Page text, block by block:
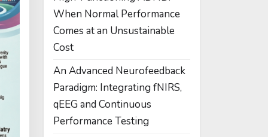
When Normal Performance
Comes at an Unsustainable
Cost
An Advanced Neurofeedback
Paradigm: Integrating fNIRS,
qEEG and Continuous
Performance Testing